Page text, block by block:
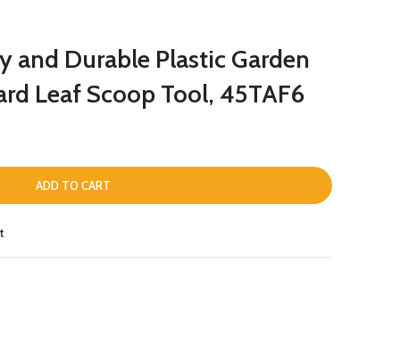
and Durable Plastic Garden
Leaf Scoop Tool, 45TAF6
ADD TO CART